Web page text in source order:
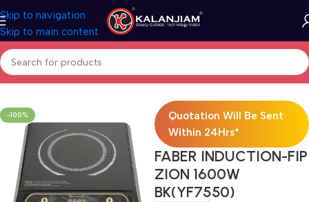
Skip to navigation
Skip to main content
Home Modular Kitchen Accessories Hob
-100%
Quotation Will Be Sent
Within 24Hrs*
FABER INDUCTION-FIP
ZION 1600W
BK(YF7550)